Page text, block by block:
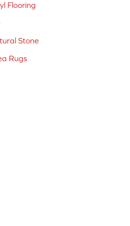
Flooring
Stone
Rugs